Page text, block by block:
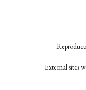
External sites